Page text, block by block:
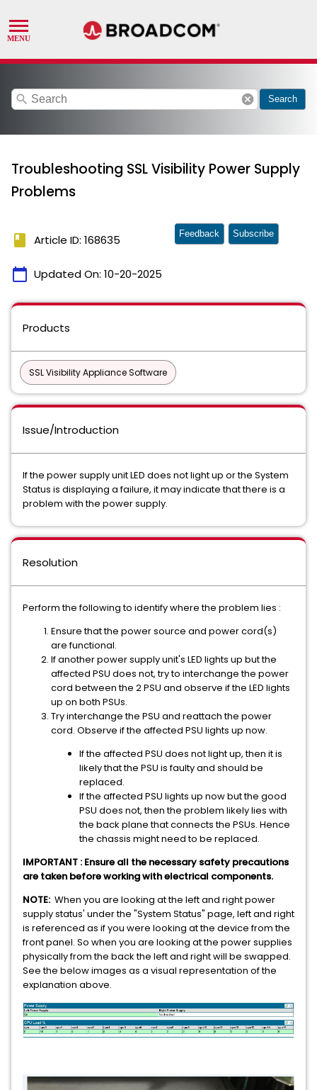
search cancel Search
Troubleshooting SSL Visibility Power Supply
Problems
book Article ID: 168635
calendar_today Updated On: 10-20-2025
Feedback Subscribe
Products
SSL Visibility Appliance Software
Issue/Introduction
If the power supply unit LED does not light up or the System
Status is displaying a failure, it may indicate that there is a
problem with the power supply.
Resolution
Perform the following to identify where the problem lies :
Ensure that the power source and power cord(s)
are functional.
If another power supply unit's LED lights up but the
affected PSU does not, try to interchange the power
cord between the 2 PSU and observe if the LED lights
up on both PSUs.
Try interchange the PSU and reattach the power
cord. Observe if the affected PSU lights up now.
If the affected PSU does not light up, then it is
likely that the PSU is faulty and should be
replaced.
If the affected PSU lights up now but the good
PSU does not, then the problem likely lies with
the back plane that connects the PSUs. Hence
the chassis might need to be replaced.
IMPORTANT : Ensure all the necessary safety precautions
are taken before working with electrical components.
NOTE: When you are looking at the left and right power
supply status' under the "System Status" page, left and right
is referenced as if you were looking at the device from the
front panel. So when you are looking at the power supplies
physically from the back the left and right will be swapped.
See the below images as a visual representation of the
explanation above.